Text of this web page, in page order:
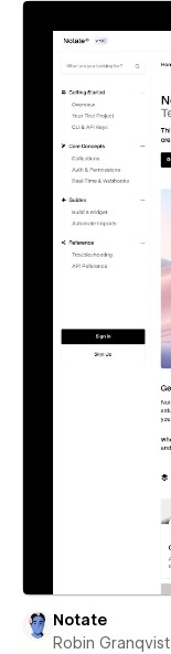
Notate
Robin Granqvist